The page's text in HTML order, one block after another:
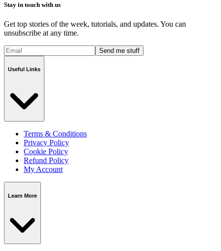
Stay in touch with us
Get top stories of the week, tutorials, and updates. You can
unsubscribe at any time.
Send me stuff
Useful Links
Terms & Conditions
Privacy Policy
Cookie Policy
Refund Policy
My Account
Learn More